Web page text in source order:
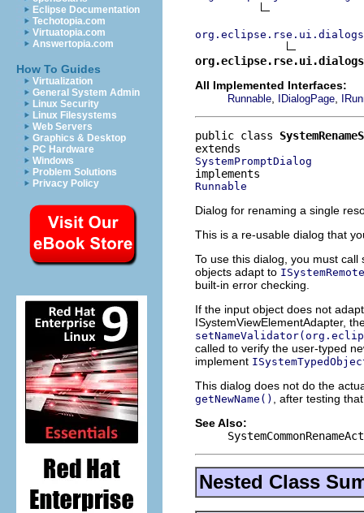
Eclipse Documentation
Techotopia.com
Virtuatopia.com
Answertopia.com
How To Guides
Virtualization
General System Admin
Linux Security
Linux Filesystems
Web Servers
Graphics & Desktop
PC Hardware
Windows
Problem Solutions
Privacy Policy
All Implemented Interfaces:
Runnable IDialogPage
public class
SystemPromptDialog
Runnable
Dialog for renaming a single
This is a re-usable dialog that
To use this dialog, you must
objects adapt to
built-in error checking.
If the input object does not
ISystemViewElementAdapter,
called to verify the user-typed
implement
This dialog does not do the
getNewName()
, after testing
See Also:
Nested Class